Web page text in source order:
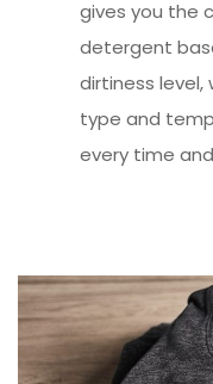
gives you the
detergent
dirtiness level,
type and
every time